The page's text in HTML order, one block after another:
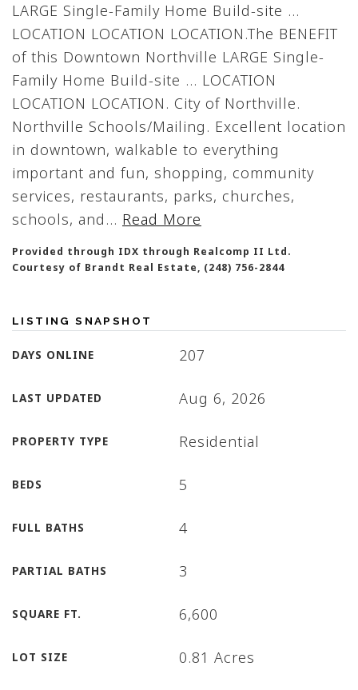
LARGE Single-Family Home Build-site ...
LOCATION LOCATION LOCATION.The BENEFIT
of this Downtown Northville LARGE Single-
Family Home Build-site ... LOCATION
LOCATION LOCATION. City of Northville.
Northville Schools/Mailing. Excellent location
in downtown, walkable to everything
important and fun, shopping, community
services, restaurants, parks, churches,
schools, and … Read More
Provided through IDX through Realcomp II Ltd.
Courtesy of Brandt Real Estate, (248) 756-2844
LISTING SNAPSHOT
DAYS ONLINE 207
LAST UPDATED Aug 6, 2026
PROPERTY TYPE Residential
BEDS 5
FULL BATHS 4
PARTIAL BATHS 3
SQUARE FT. 6,600
LOT SIZE 0.81 Acres